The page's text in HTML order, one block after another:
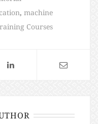
, machine
Courses